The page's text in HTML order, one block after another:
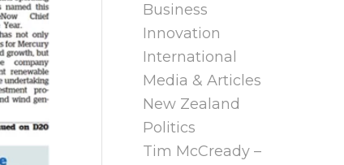
Business
Innovation
International
Media & Articles
New Zealand
Politics
Tim McCready –